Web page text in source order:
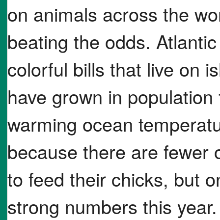
on animals across the
beating the odds.
colorful bills that live on
have grown in
warming ocean
because there are fewer
to feed their chicks, but
strong numbers this